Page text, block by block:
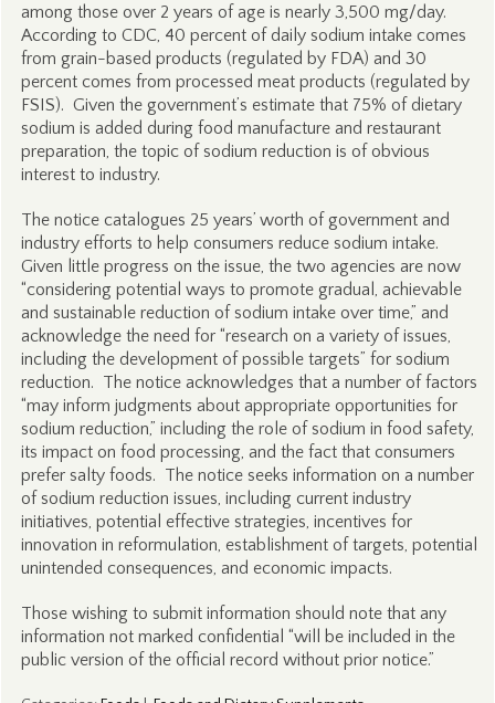
among those over 2 years of age is nearly 3,500 mg/day.
According to CDC, 40 percent of daily sodium intake comes
from grain-based products (regulated by FDA) and 30
percent comes from processed meat products (regulated by
FSIS). Given the government’s estimate that 75% of dietary
sodium is added during food manufacture and restaurant
preparation, the topic of sodium reduction is of obvious
interest to industry.
The notice catalogues 25 years’ worth of government and
industry efforts to help consumers reduce sodium intake.
Given little progress on the issue, the two agencies are now
“considering potential ways to promote gradual, achievable
and sustainable reduction of sodium intake over time,” and
acknowledge the need for “research on a variety of issues,
including the development of possible targets” for sodium
reduction. The notice acknowledges that a number of factors
“may inform judgments about appropriate opportunities for
sodium reduction,” including the role of sodium in food safety,
its impact on food processing, and the fact that consumers
prefer salty foods. The notice seeks information on a number
of sodium reduction issues, including current industry
initiatives, potential effective strategies, incentives for
innovation in reformulation, establishment of targets, potential
unintended consequences, and economic impacts.
Those wishing to submit information should note that any
information not marked confidential “will be included in the
public version of the official record without prior notice.”